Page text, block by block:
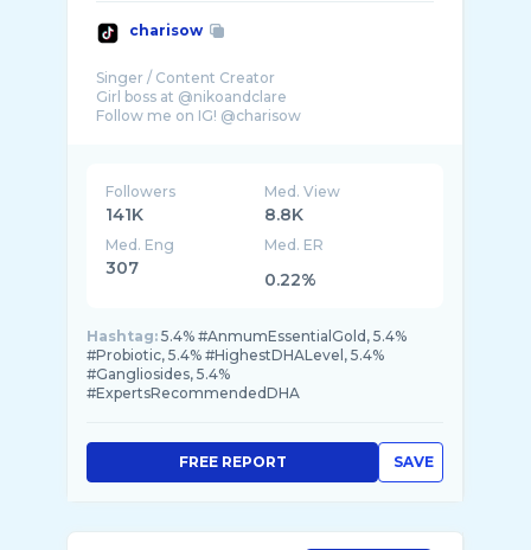
charisow
Singer / Content Creator
Girl boss at @nikoandclare
Followers
141K
Med. View
8.8K
Med. Eng
307
Med. ER
0.22%
Hashtag: 5.4% #AnmumEssentialGold, 5.4%
#Probiotic, 5.4% #HighestDHALevel, 5.4%
#Gangliosides, 5.4%
#ExpertsRecommendedDHA
SAVE
FREE REPORT